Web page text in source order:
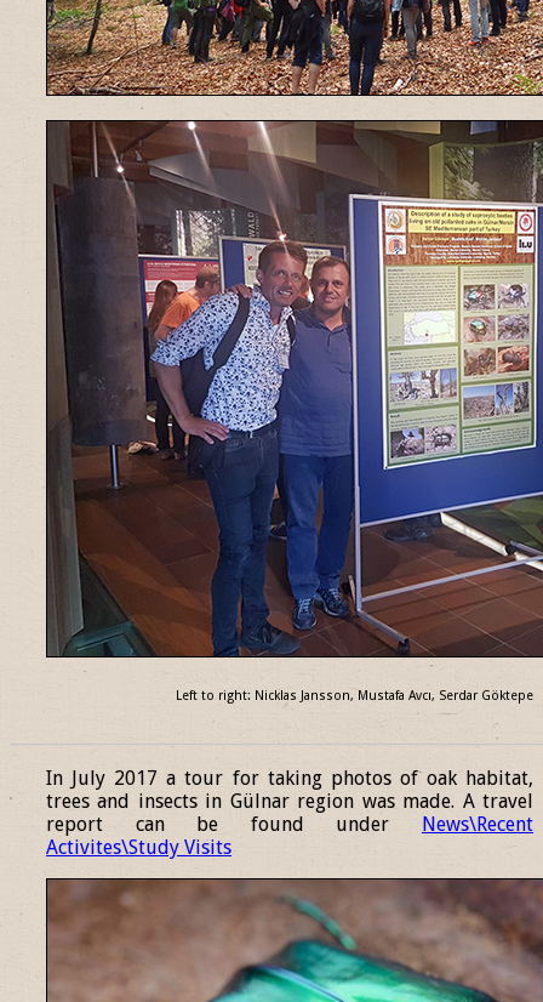
Left to right: Nicklas Jansson, Mustafa Avcı, Serdar Göktepe
In July 2017 a tour for taking photos of oak habitat,
trees and insects in Gülnar region was made. A travel
report can be found under
News\Recent
Activites\Study Visits